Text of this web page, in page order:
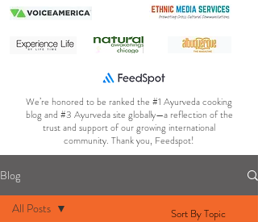
We’re honored to be ranked the #1 Ayurveda cooking
blog and #3 Ayurveda site globally—a reflection of the
trust and support of our growing international
community. Thank you, Feedspot!
Blog
All Posts Sort By Topic